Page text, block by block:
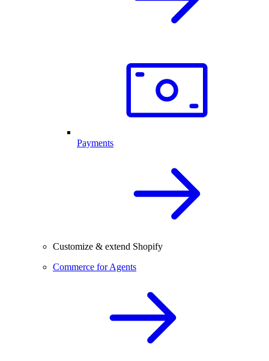
Payments
Customize & extend Shopify
Commerce for Agents